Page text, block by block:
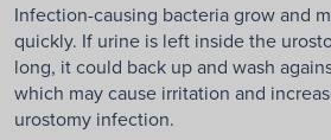
Infection-causing bacteria grow and
quickly. If urine is left inside the
long, it could back up and wash
which may cause irritation and
urostomy infection.